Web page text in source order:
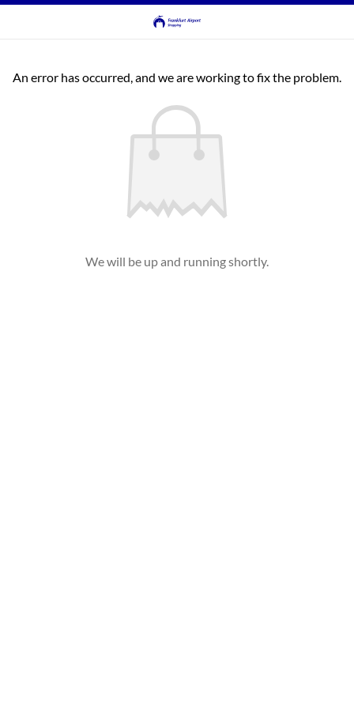
An error has occurred, and we are working to fix the problem.
We will be up and running shortly.